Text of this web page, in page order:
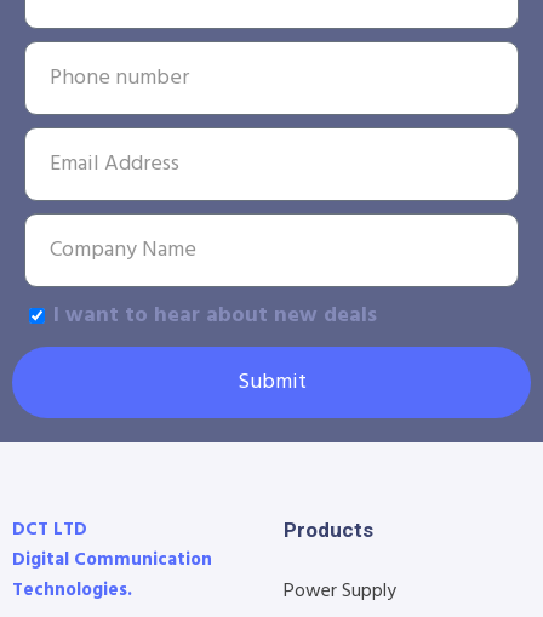
I want to hear about new deals
Submit
DCT LTD
Digital Communication
Technologies.
Products
Power Supply